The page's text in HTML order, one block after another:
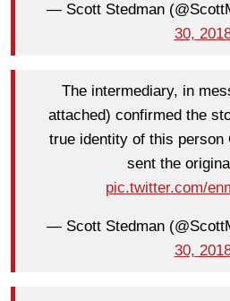
— Scott Stedman
30,
The intermediary, in
attached) confirmed the
true identity of this person
sent the
pic.twitter.com/
— Scott Stedman
30,